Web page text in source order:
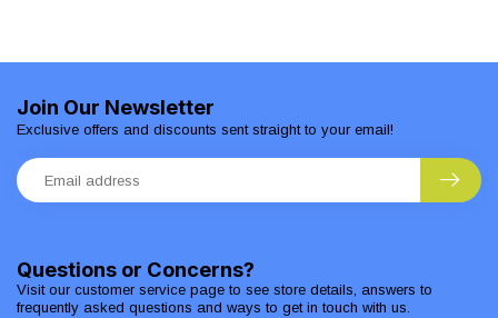
Questions or Concerns?
Visit our customer service page to see store details, answers to
frequently asked questions and ways to get in touch with us.
Join Our Newsletter
Exclusive offers and discounts sent straight to your email!